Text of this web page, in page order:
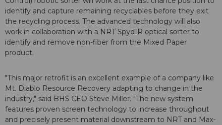
identify and capture remaining recyclables before they exit
the recycling process. The advanced technology will also
work in collaboration with a NRT SpydIR optical sorter to
identify and remove non-fiber from the Mixed Paper
product.
"This major retrofit is an excellent example of a company like
Mt. Diablo Resource Recovery adapting to change in the
industry," said BHS CEO Steve Miller. "The new system
features proven screen technology to increase throughput
and precisely present material downstream to NRT and Max-